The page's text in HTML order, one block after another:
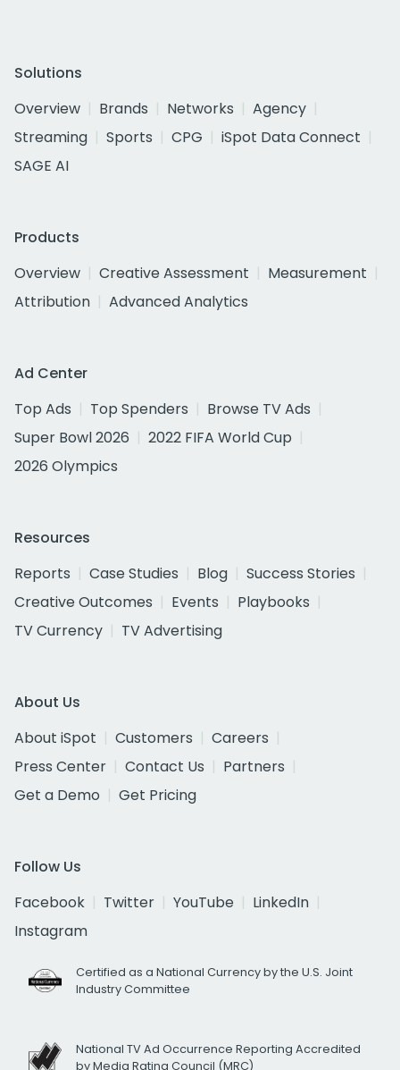
Solutions
Overview
Brands Networks
Agency
Streaming
Sports CPG
iSpot Data Connect
SAGE AI
Products
Overview
Creative Assessment
Measurement
Attribution
Advanced Analytics
Ad Center
Top Ads
Top Spenders
Browse TV Ads
Super Bowl 2026
2022 FIFA World Cup
2026 Olympics
Resources
Reports
Case Studies Blog
Success Stories
Creative Outcomes
Events
Playbooks
TV Currency
TV Advertising
About Us
About iSpot
Customers
Careers
Press Center
Contact Us
Partners
Get a Demo
Get Pricing
Follow Us
Facebook
Twitter YouTube
LinkedIn
Instagram
Certified as a National Currency by the U.S. Joint
Industry Committee
National TV Ad Occurrence Reporting Accredited
by Media Rating Council (MRC)